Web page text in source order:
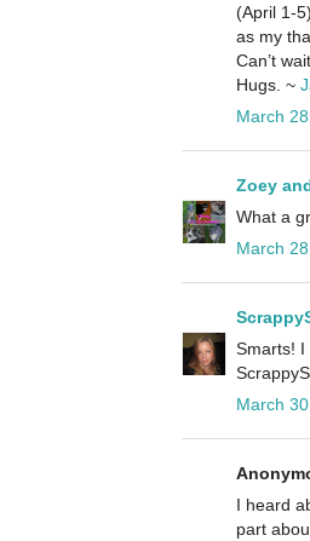
(April 1-
as my
Can’t
Hugs. ~
March
Zoey
What a
March
Smarts! I
March
I heard
part